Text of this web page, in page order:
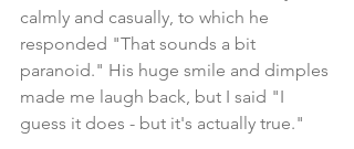
calmly and casually, to which he
responded "That sounds a bit
paranoid." His huge smile and dimples
made me laugh back, but I said "I
guess it does - but it's actually true."